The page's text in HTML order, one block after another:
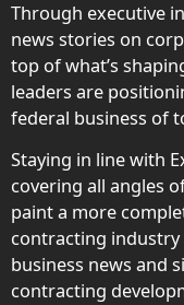
Through executive
news stories on
top of what’s
leaders are
federal business of
Staying in line with
covering all angles
paint a more
contracting
business news and
contracting